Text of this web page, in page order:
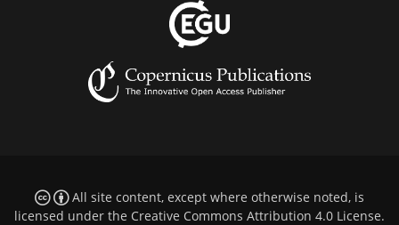
All site content, except where otherwise noted, is
licensed under the Creative Commons Attribution 4.0 License.